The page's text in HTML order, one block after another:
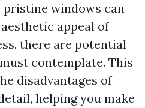
windows can
appeal of
there are potential
contemplate. This
disadvantages of
helping you make